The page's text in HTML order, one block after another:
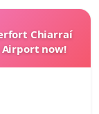
Chiarraí
Airport now!